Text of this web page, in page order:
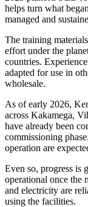
helps turn what
managed and
The training
effort under the
countries.
adapted for use in
wholesale.
As of early 2026,
across Kakamega,
have already been
commissioning
operation are
Even so, progress is
operational once the
and electricity are
using the facilities.